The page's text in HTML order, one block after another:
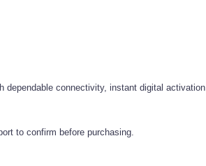
dependable connectivity, instant digital activation
to confirm before purchasing.